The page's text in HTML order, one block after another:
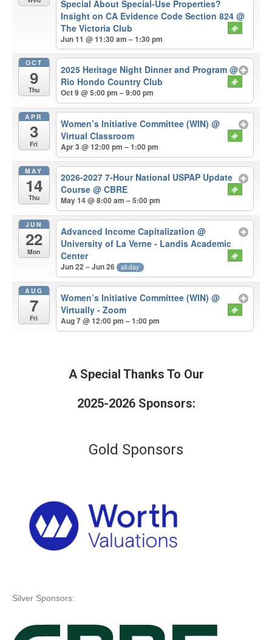
Special About Special-Use Properties?
Insight on CA Evidence Code Section 824@
The Victoria Club
Jun 11 @ 11:30 am – 1:30 pm
OCT
9
Thu
2025 Heritage Night Dinner and Program@
Rio Hondo Country Club
Oct 9 @ 5:00 pm – 9:00 pm
APR
3
Fri
Women’s Initiative Committee (WIN)@
Virtual Classroom
Apr 3 @ 12:00 pm – 1:00 pm
MAY
14
Thu
2026-2027 7-Hour National USPAP Update
Course@ CBRE
May 14 @ 8:00 am – 5:00 pm
JUN
22
Mon
Advanced Income Capitalization@
University of La Verne - Landis Academic
Center
Jun 22 – Jun 26 all-day
AUG
7
Fri
Women’s Initiative Committee (WIN)@
Virtually - Zoom
Aug 7 @ 12:00 pm – 1:00 pm
A Special Thanks To Our
2025-2026 Sponsors:
Gold Sponsors
Silver Sponsors: